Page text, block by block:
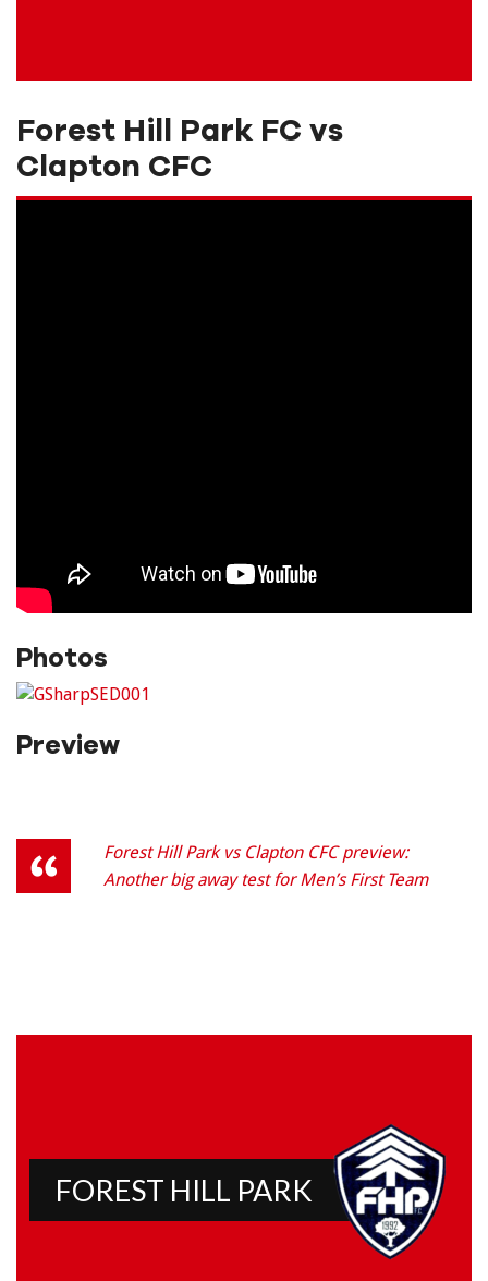
Forest Hill Park FC vs
Clapton CFC
Photos
Preview
Forest Hill Park vs Clapton CFC preview:
Another big away test for Men’s First Team
FOREST HILL PARK